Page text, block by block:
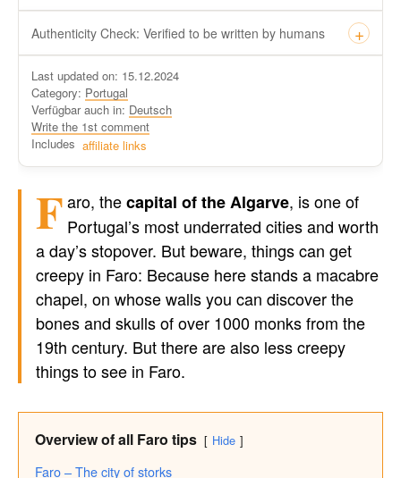
Authenticity Check: Verified to be written by humans
at https://travel-du.de/en has been tested by Winston AI and
found that the content was written by human writers and
without generative AI tools.
Written by a human
not by AI
Last updated on: 15.12.2024
Category: Portugal
Verfügbar auch in: Deutsch
Write the 1st comment
Includes affiliate links
Faro, thecapital of the Algarve, is one of
Portugal’s most underrated cities and worth
a day’s stopover. But beware, things can get
creepy in Faro: Because here stands a macabre
chapel, on whose walls you can discover the
bones and skulls of over 1000 monks from the
19th century. But there are also less creepy
things to see in Faro.
Overview of all Faro tips Hide
Faro – The city of storks